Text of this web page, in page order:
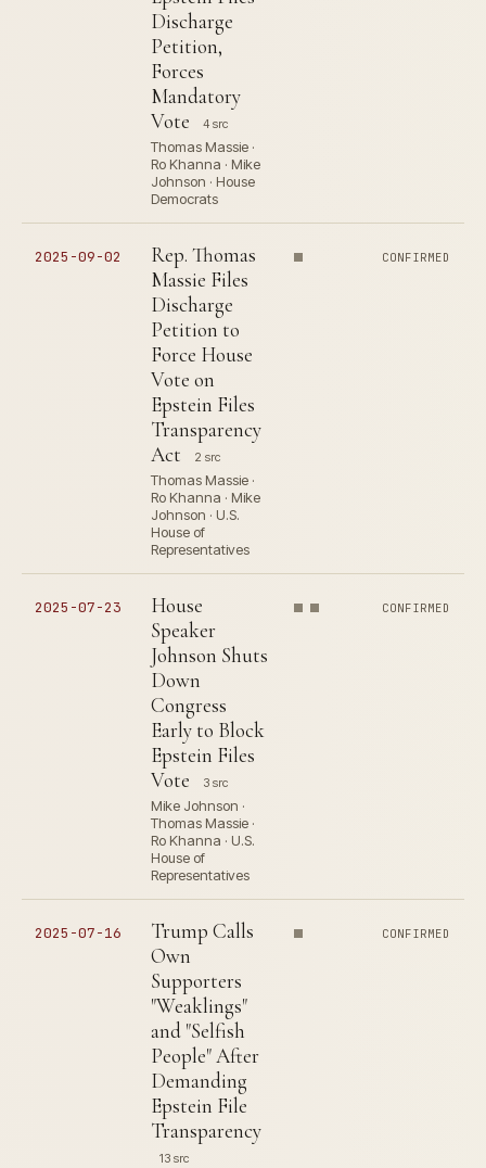
Discharge
Petition,
Forces
Mandatory
Vote
4 src
Thomas Massie ·
Ro Khanna · Mike
Johnson · House
Democrats
2025-09-02
Rep. Thomas
Massie Files
Discharge
Petition to
Force House
Vote on
Epstein Files
Transparency
Act
2 src
Thomas Massie ·
Ro Khanna · Mike
Johnson · U.S.
House of
Representatives
CONFIRMED
2025-07-23
House
Speaker
Johnson Shuts
Down
Congress
Early to Block
Epstein Files
Vote
3 src
Mike Johnson ·
Thomas Massie ·
Ro Khanna · U.S.
House of
Representatives
CONFIRMED
2025-07-16
Trump Calls
Own
Supporters
"Weaklings"
and "Selfish
People" After
Demanding
Epstein File
Transparency
13 src
CONFIRMED